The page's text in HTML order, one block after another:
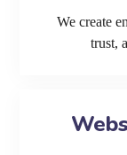
We create
trust,